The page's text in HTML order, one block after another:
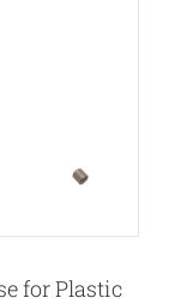
for Plastic